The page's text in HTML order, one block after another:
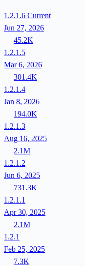
1.2.1.6 Current
Jun 27, 2026
45.2K
1.2.1.5
Mar 6, 2026
301.4K
1.2.1.4
Jan 8, 2026
194.0K
1.2.1.3
Aug 16, 2025
2.1M
1.2.1.2
Jun 6, 2025
731.3K
1.2.1.1
Apr 30, 2025
2.1M
1.2.1
Feb 25, 2025
7.3K